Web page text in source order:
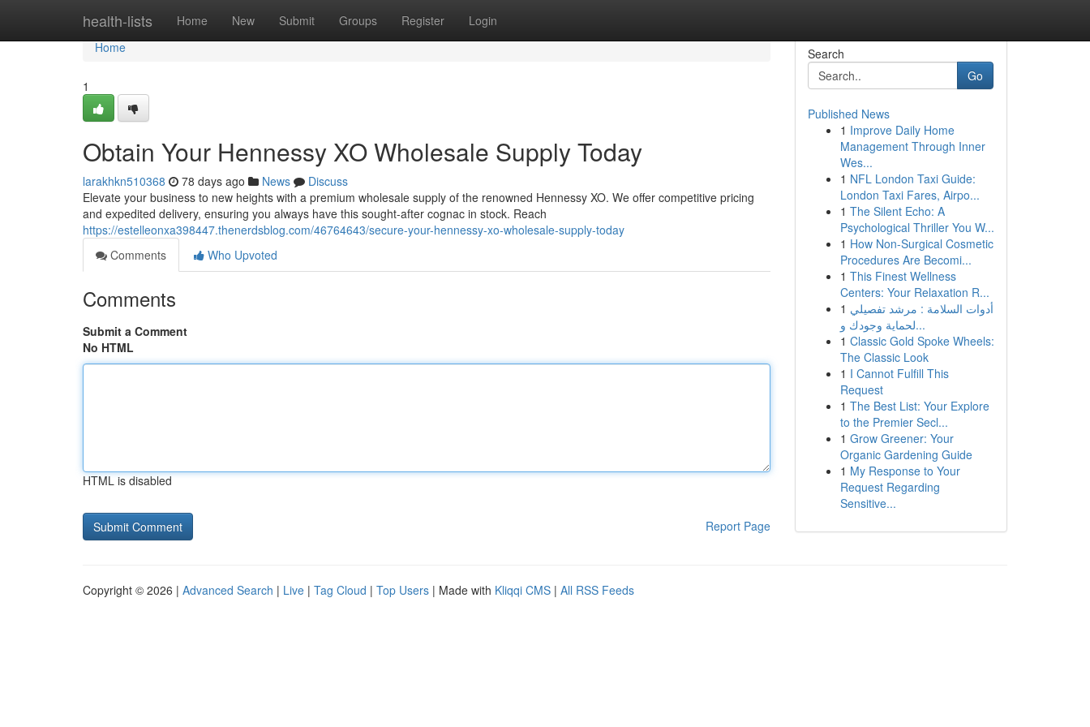
health-lists Home New Submit Groups Register Login
Home
Home
1
Obtain Your Hennessy XO Wholesale Supply Today
larakhkn510368 78 days ago News
Discuss
Elevate your business to new heights with a premium wholesale supply of the renowned Hennessy XO. We offer competitive pricing
and expedited delivery, ensuring you always have this sought-after cognac in stock. Reach
https://estelleonxa398447.thenerdsblog.com/46764643/secure-your-hennessy-xo-wholesale-supply-today
Comments
Who Upvoted
Comments
Submit a Comment
No HTML
HTML is disabled
Report Page
Search
Go
Published News
1 Improve Daily Home
Management Through Inner
Wes...
1 NFL London Taxi Guide:
London Taxi Fares, Airpo...
1 The Silent Echo: A
Psychological Thriller You W...
1 How Non-Surgical Cosmetic
Procedures Are Becomi...
1 This Finest Wellness
Centers: Your Relaxation R...
1 أدوات السلامة : مرشد تفصيلي
لحماية وجودك و...
1 Classic Gold Spoke Wheels:
The Classic Look
1 I Cannot Fulfill This
Request
1 The Best List: Your Explore
to the Premier Secl...
1 Grow Greener: Your
Organic Gardening Guide
1 My Response to Your
Request Regarding
Sensitive...
Copyright © 2026 | Advanced Search | Live | Tag Cloud | Top Users | Made with Kliqqi CMS | All RSS Feeds